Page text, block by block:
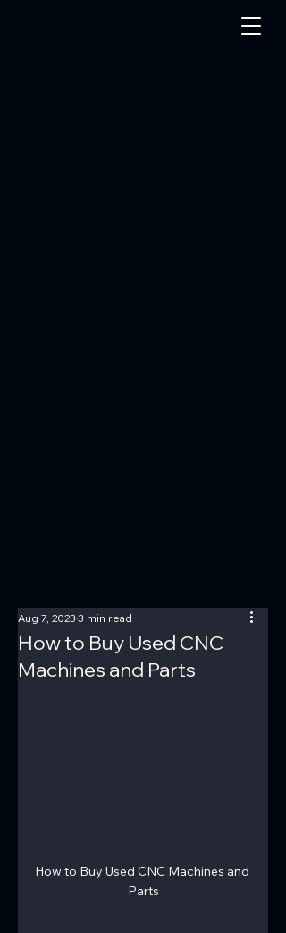
How to Buy Used CNC
Machines and Parts
Aug 7, 2023 3 min read
How to Buy Used CNC Machines and
Parts